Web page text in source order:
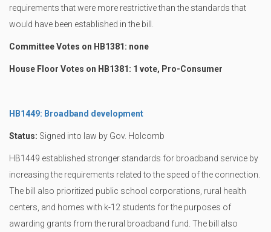
requirements that were more restrictive than the standards that
would have been established in the bill.
Committee Votes on HB1381: none
House Floor Votes on HB1381: 1 vote, Pro-Consumer
HB1449: Broadband development
Status: Signed into law by Gov. Holcomb
HB1449 established stronger standards for broadband service by
increasing the requirements related to the speed of the connection.
The bill also prioritized public school corporations, rural health
centers, and homes with k-12 students for the purposes of
awarding grants from the rural broadband fund. The bill also